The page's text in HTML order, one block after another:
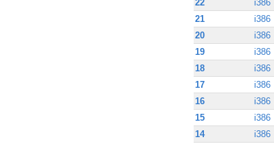
22
i386
21
i386
20
i386
19
i386
18
i386
17
i386
16
i386
15
i386
14
i386